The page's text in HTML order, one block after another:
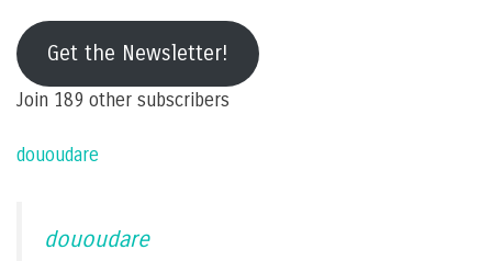
mail
addressGet the Newsletter!
Join 189 other subscribers
dououdare
dououdare